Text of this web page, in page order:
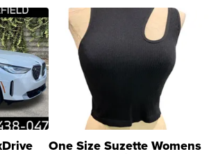
One Size Suzette Womens